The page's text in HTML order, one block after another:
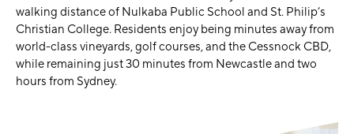
walking distance of Nulkaba Public School and St. Philip’s
Christian College. Residents enjoy being minutes away from
world-class vineyards, golf courses, and the Cessnock CBD,
while remaining just 30 minutes from Newcastle and two
hours from Sydney.